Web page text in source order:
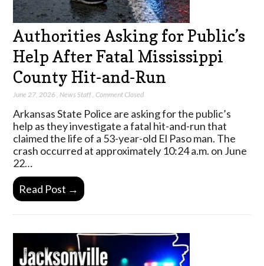
Authorities Asking for Public’s
Help After Fatal Mississippi
County Hit-and-Run
June 27, 2026 ,News Staff,Comment Closed
Arkansas State Police are asking for the public’s
help as they investigate a fatal hit-and-run that
claimed the life of a 53-year-old El Paso man. The
crash occurred at approximately 10:24 a.m. on June
22…
Read Post →